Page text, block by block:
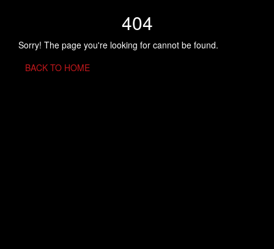
404
Sorry! The page you're looking for cannot be found.
BACK TO HOME